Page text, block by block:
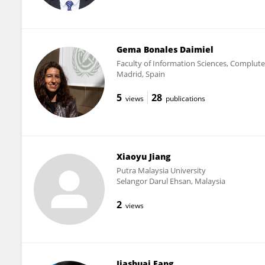
Gema Bonales Daimiel
Faculty of Information Sciences,
Madrid, Spain
5 views 28 publications
Xiaoyu Jiang
Putra Malaysia University
Selangor Darul Ehsan, Malaysia
2 views